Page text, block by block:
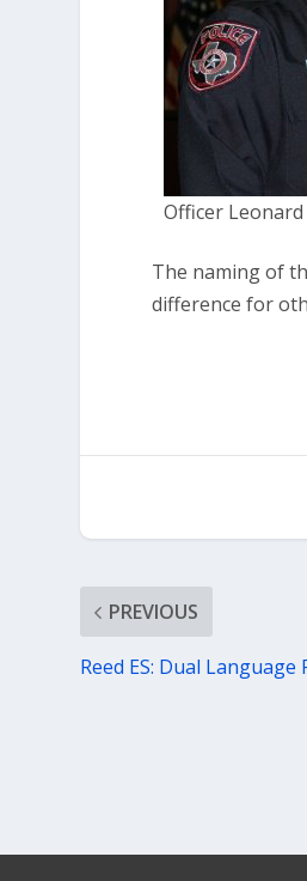
Officer Leonard
The naming of
difference for
PREVIOUS
Reed ES: Dual Language